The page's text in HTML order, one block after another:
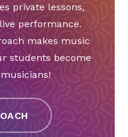
private lessons,
performance.
makes music
students become